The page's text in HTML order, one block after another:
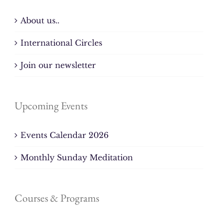
About us..
International Circles
Join our newsletter
Upcoming Events
Events Calendar 2026
Monthly Sunday Meditation
Courses & Programs